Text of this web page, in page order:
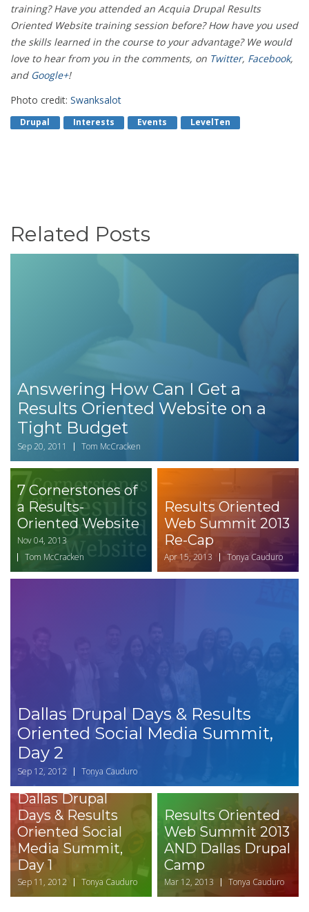
training? Have you attended an Acquia Drupal Results
Oriented Website training session before? How have you used
the skills learned in the course to your advantage? We would
love to hear from you in the comments, on Twitter, Facebook,
and Google+!
Photo credit: Swanksalot
Drupal Interests Events LevelTen
Related Posts
Answering How Can I Get a
Results Oriented Website on a
Tight Budget
Sep 20, 2011 Tom McCracken
7 Cornerstones of
a Results-
Oriented Website
Nov 04, 2013
Tom McCracken
Results Oriented
Web Summit 2013
Re-Cap
Apr 15, 2013 Tonya Cauduro
Dallas Drupal Days & Results
Oriented Social Media Summit,
Day 2
Sep 12, 2012 Tonya Cauduro
Dallas Drupal
Days & Results
Oriented Social
Media Summit,
Day 1
Sep 11, 2012 Tonya Cauduro
Results Oriented
Web Summit 2013
AND Dallas Drupal
Camp
Mar 12, 2013 Tonya Cauduro